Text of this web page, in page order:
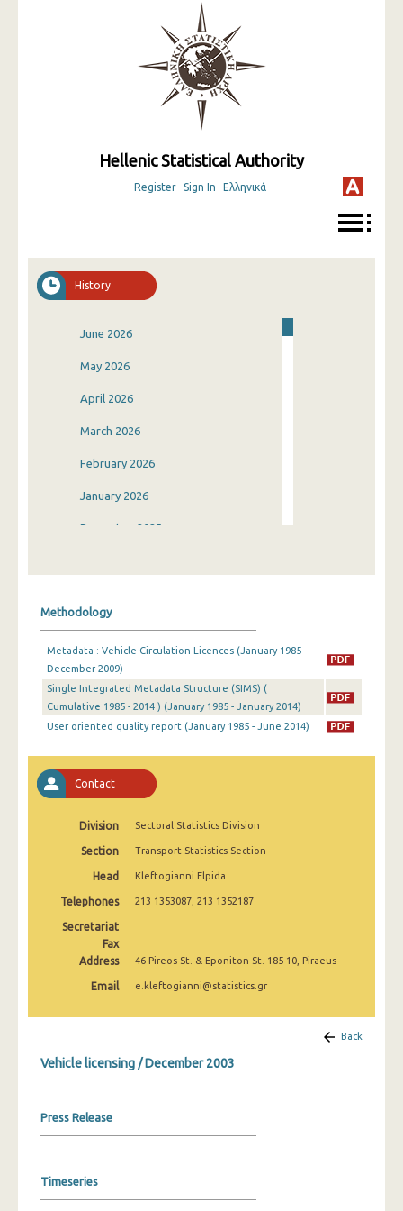
Hellenic Statistical Authority
Register Sign In Ελληνικά
History
June 2026
May 2026
April 2026
March 2026
February 2026
January 2026
December 2025
August 2025
July 2025
June 2025
May 2025
April 2025
March 2025
February 2025
November 2024
October 2024
September 2024
June 2024
April 2024
Methodology
Metadata : Vehicle Circulation Licences (January 1985 -
December 2009)
Single Integrated Metadata Structure (SIMS) (
Cumulative 1985 - 2014 ) (January 1985 - January 2014)
User oriented quality report (January 1985 - June 2014)
Contact
Division Sectoral Statistics Division
Section Transport Statistics Section
Head Kleftogianni Elpida
Telephones 213 1353087, 213 1352187
Secretariat
Fax
Address
46 Pireos St. & Eponiton St. 185 10, Piraeus
Email e.kleftogianni@statistics.gr
Back
Vehicle licensing / December 2003
Press Release
Timeseries